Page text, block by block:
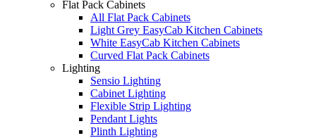
Flat Pack Cabinets
All Flat Pack Cabinets
Light Grey EasyCab Kitchen Cabinets
White EasyCab Kitchen Cabinets
Curved Flat Pack Cabinets
Lighting
Sensio Lighting
Cabinet Lighting
Flexible Strip Lighting
Pendant Lights
Plinth Lighting